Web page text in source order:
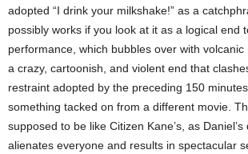
adopted “I drink your milkshake!” as a
possibly works if you look at it as a logical end
performance, which bubbles over with
a crazy, cartoonish, and violent end that
restraint adopted by the preceding 150
something tacked on from a different movie.
supposed to be like Citizen Kane’s, as
alienates everyone and results in spectacular